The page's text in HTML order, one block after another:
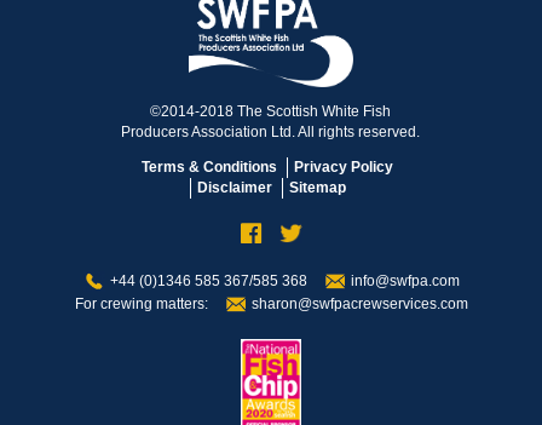
©2014-2018 The Scottish White Fish
Producers Association Ltd. All rights reserved.
Terms & Conditions
Privacy Policy
Disclaimer
Sitemap
+44 (0)1346 585 367/585 368
info@swfpa.com
For crewing matters:
sharon@swfpacrewservices.com